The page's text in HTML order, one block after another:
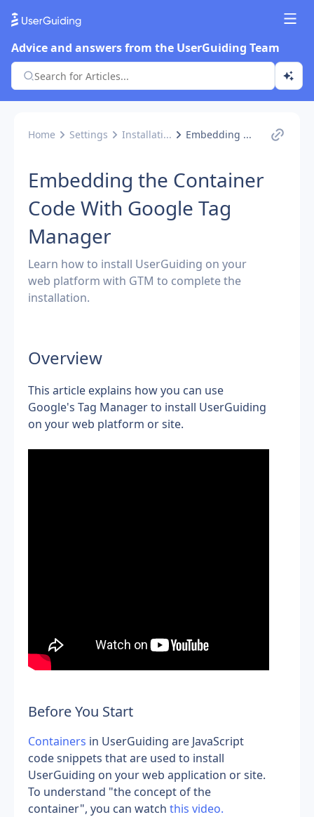
Advice and answers from the UserGuiding Team
Home Settings Installati... Embedding ...
Embedding the Container
Code With Google Tag
Manager
Learn how to install UserGuiding on your
web platform with GTM to complete the
installation.
Overview
This article explains how you can use
Google's Tag Manager to install UserGuiding
on your web platform or site.
Before You Start
Containers in UserGuiding are JavaScript
code snippets that are used to install
UserGuiding on your web application or site.
To understand "the concept of the
container", you can watch this video.